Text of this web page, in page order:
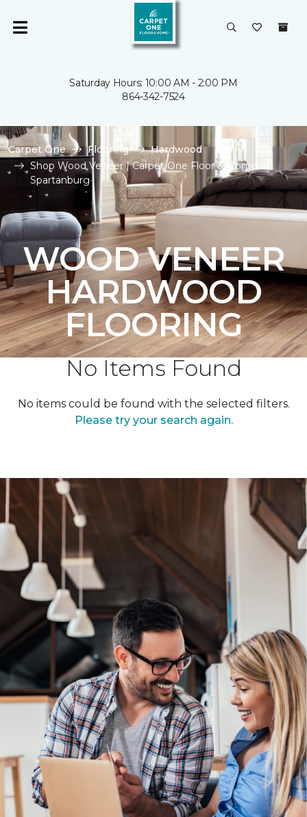
Saturday Hours: 10:00 AM - 2:00 PM
864-342-7524
Carpet One Flooring
Hardwood
Shop Wood Veneer | Carpet One Floor & Home of
Spartanburg
WOOD VENEER
HARDWOOD
FLOORING
No Items Found
No items could be found with the selected filters.
Please try your search again.